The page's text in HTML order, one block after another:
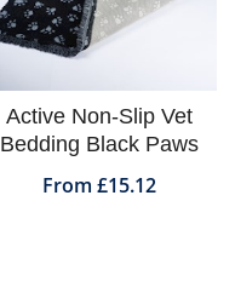
Active Non-Slip Vet
Bedding Black Paws
From £15.12